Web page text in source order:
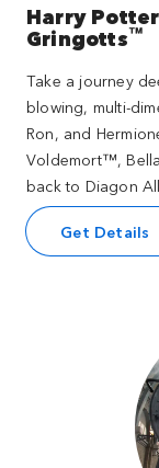
Harry
Gringotts™
Take a journey
blowing, multi-
Ron, and
Voldemort™,
back to Diagon
Get Details